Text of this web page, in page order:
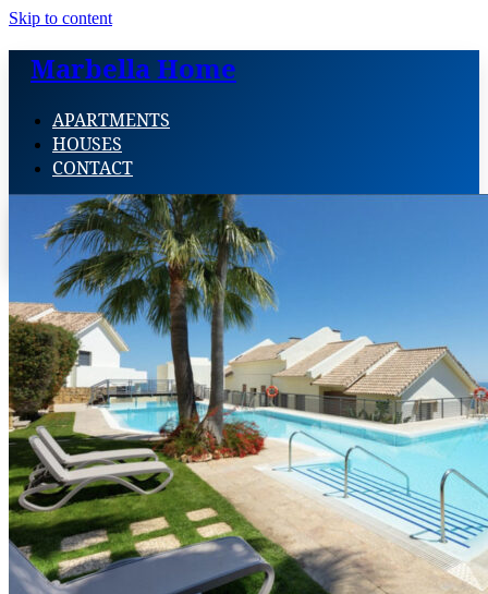
Skip to content
Marbella Home
APARTMENTS
HOUSES
CONTACT
APARTMENTS
HOUSES
CONTACT